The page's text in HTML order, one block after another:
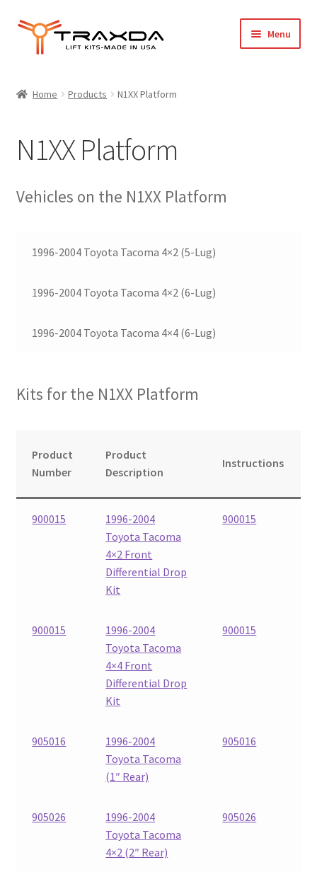
Skip
Skip
Menu
Blog
Wholesale Registration
Cart
Checkout
Home Products N1XX Platform
N1XX Platform
Vehicles on the N1XX Platform
1996-2004 Toyota Tacoma 4×2 (5-Lug)
1996-2004 Toyota Tacoma 4×2 (6-Lug)
1996-2004 Toyota Tacoma 4×4 (6-Lug)
Kits for the N1XX Platform
Product
Number
Product
Description
Instructions
900015
1996-2004
Toyota Tacoma
4×2 Front
Differential Drop
Kit
900015
900015
1996-2004
Toyota Tacoma
4×4 Front
Differential Drop
Kit
900015
905016
1996-2004
Toyota Tacoma
(1″ Rear)
905016
905026
1996-2004
Toyota Tacoma
4×2 (2″ Rear)
905026